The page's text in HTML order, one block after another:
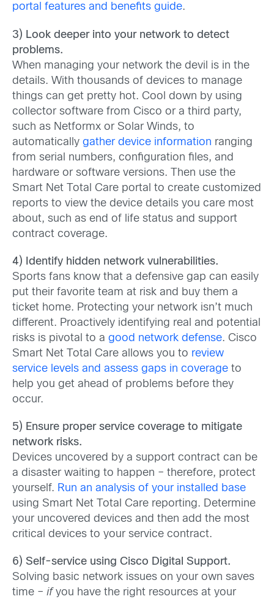
portal features and benefits guide.
3) Look deeper into your network to detect
problems.
When managing your network the devil is in the
details. With thousands of devices to manage
things can get pretty hot. Cool down by using
collector software from Cisco or a third party,
such as Netformx or Solar Winds, to
automatically gather device information ranging
from serial numbers, configuration files, and
hardware or software versions. Then use the
Smart Net Total Care portal to create customized
reports to view the device details you care most
about, such as end of life status and support
contract coverage.
4) Identify hidden network vulnerabilities.
Sports fans know that a defensive gap can easily
put their favorite team at risk and buy them a
ticket home. Protecting your network isn’t much
different. Proactively identifying real and potential
risks is pivotal to a good network defense. Cisco
Smart Net Total Care allows you to review
service levels and assess gaps in coverage to
help you get ahead of problems before they
occur.
5) Ensure proper service coverage to mitigate
network risks.
Devices uncovered by a support contract can be
a disaster waiting to happen – therefore, protect
yourself. Run an analysis of your installed base
using Smart Net Total Care reporting. Determine
your uncovered devices and then add the most
critical devices to your service contract.
6) Self-service using Cisco Digital Support.
Solving basic network issues on your own saves
time – if you have the right resources at your